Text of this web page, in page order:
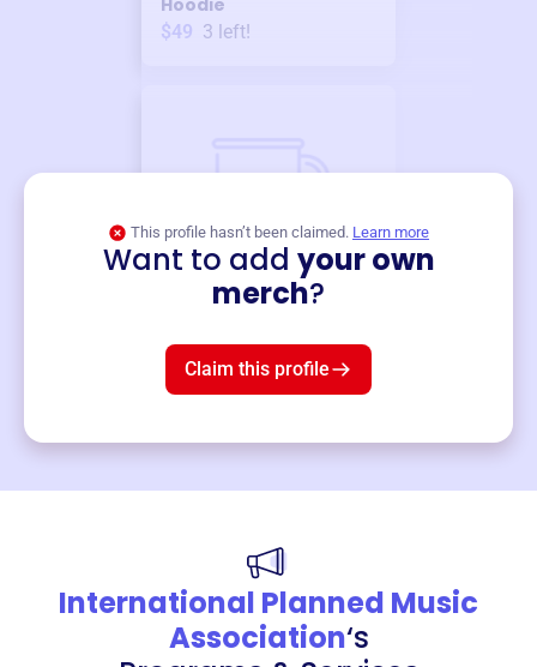
Hoodie
$49 3 left!
This profile hasn’t been claimed. Learn more
Want to add your own
merch?
Claim this profile
International Planned Music
Association‘s